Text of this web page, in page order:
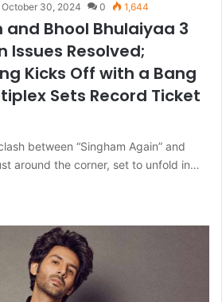
October 30, 2024 0 1,644
Bhool Bhulaiyaa 3
Issues Resolved;
Kicks Off with a Bang
Sets Record Ticket
between “Singham Again” and
around the corner, set to unfold in…